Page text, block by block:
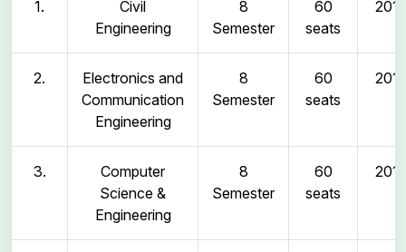
1.
Civil
Engineering
8
Semester
60
seats
2011
2.
Electronics and
Communication
Engineering
8
Semester
60
seats
2011
3.
Computer
Science &
Engineering
8
Semester
60
seats
2011